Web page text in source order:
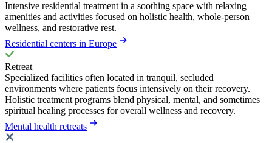
Intensive residential treatment in a soothing space with relaxing
amenities and activities focused on holistic health, whole-person
wellness, and restorative rest.
Residential centers in Europe
Retreat
Specialized facilities often located in tranquil, secluded
environments where patients focus intensively on their recovery.
Holistic treatment programs blend physical, mental, and sometimes
spiritual healing processes for overall wellness and recovery.
Mental health retreats